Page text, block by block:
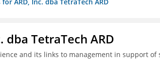
ARD, Inc. dba TetraTech ARD
dba TetraTech ARD
and its links to management in support